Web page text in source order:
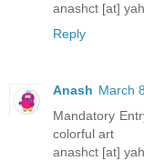
anashct [at]
Reply
Anash March
Mandatory
colorful art
anashct [at]